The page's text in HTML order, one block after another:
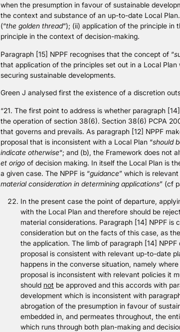
when the presumption in favour of sustainable
the context and substance of an up-to-date Local
(“the golden thread“); (ii) application of the principle
principle in the context of decision-making.
Paragraph [15] NPPF recognises that the concept of “
that application of the principles set out in a Local
securing sustainable developments.
Green J analysed first the existence of a discretion
“21. The first point to address is whether paragraph
the operation of section 38(6). Section 38(6) PCPA
that governs and prevails. As paragraph [12] NPPF
proposal that is inconsistent with a Local Plan “should
indicate otherwise“; and (b), the Framework does not
et origo of decision making. In itself the Local Plan is
a given case. The NPPF is “guidance” which is
material consideration in determining applications” (cf
In the present case the point of departure,
with the Local Plan and therefore should be
material considerations. Paragraph [14] NPPF
consideration but on the facts of this case, as
the application. The limb of paragraph [14] NPPF
proposal is consistent with relevant up-to-date
happens in the converse situation, namely
proposal is inconsistent with relevant policies it
should not be approved and this accords with
development which is inconsistent with
abrogation of the presumption in favour of
embedded in, and permeates throughout, the
which runs through both plan-making and